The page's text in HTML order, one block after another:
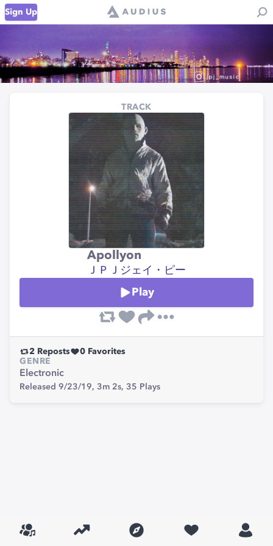
Sign Up
TRACK
Apollyon
ＪＰＪジェイ・ピー
Play
2 Reposts 0 Favorites
GENRE
Electronic
Released 9/23/19, 3m 2s, 35 Plays